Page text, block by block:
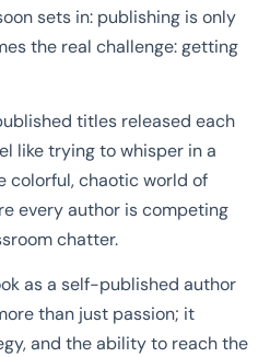
sets in: publishing is only
the real challenge: getting
titles released each
like trying to whisper in a
colorful, chaotic world of
every author is competing
chatter.
as a self-published author
than just passion; it
and the ability to reach the